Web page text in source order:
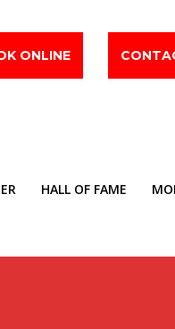
ONLINE
HALL OF FAME